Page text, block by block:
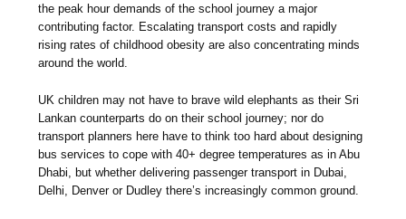
the peak hour demands of the school journey a major
contributing factor. Escalating transport costs and rapidly
rising rates of childhood obesity are also concentrating minds
around the world.
UK children may not have to brave wild elephants as their Sri
Lankan counterparts do on their school journey; nor do
transport planners here have to think too hard about designing
bus services to cope with 40+ degree temperatures as in Abu
Dhabi, but whether delivering passenger transport in Dubai,
Delhi, Denver or Dudley there’s increasingly common ground.